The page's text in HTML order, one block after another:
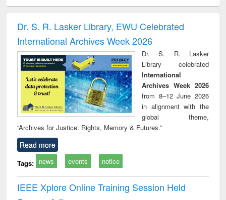
Victimology
Dr. S. R. Lasker Library, EWU Celebrated
International Archives Week 2026
Dr. S. R. Lasker
Library celebrated
International
Archives Week 2026
from 8–12 June 2026
in alignment with the
global theme,
“Archives for Justice: Rights, Memory & Futures.”
Read more
Tags: news events notice
IEEE Xplore Online Training Session Held